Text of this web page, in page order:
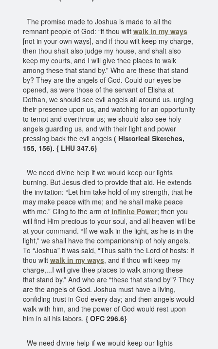
The promise made to Joshua is made to all the
remnant people of God: “if thou wilt walk in my ways
[not in your own ways], and if thou wilt keep my charge,
then thou shalt also judge my house, and shalt also
keep my courts, and I will give thee places to walk
among these that stand by.” Who are these that stand
by? They are the angels of God. Could our eyes be
opened, as were those of the servant of Elisha at
Dothan, we should see evil angels all around us, urging
their presence upon us, and watching for an opportunity
to tempt and overthrow us; we should also see holy
angels guarding us, and with their light and power
pressing back the evil angels( Historical Sketches,
155, 156). { LHU 347.6}
We need divine help if we would keep our lights
burning. But Jesus died to provide that aid. He extends
the invitation: “Let him take hold of my strength, that he
may make peace with me; and he shall make peace
with me.” Cling to the arm of Infinite Power; then you
will find Him precious to your soul, and all heaven will be
at your command. “If we walk in the light, as he is in the
light,” we shall have the companionship of holy angels.
To “Joshua” it was said, “Thus saith the Lord of hosts: If
thou wilt walk in my ways, and if thou wilt keep my
charge,...I will give thee places to walk among these
that stand by.” And who are “these that stand by”? They
are the angels of God. Joshua must have a living,
confiding trust in God every day; and then angels would
walk with him, and the power of God would rest upon
him in all his labors. { OFC 296.6}
We need divine help if we would keep our lights